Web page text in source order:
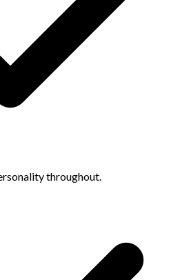
throughout.